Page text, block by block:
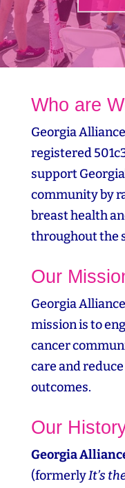
Who are
Georgia
registered
support
community by
breast health
throughout the
Our
Georgia
mission is to
cancer
care and
outcomes.
Our
Georgia
(formerlyIt’s